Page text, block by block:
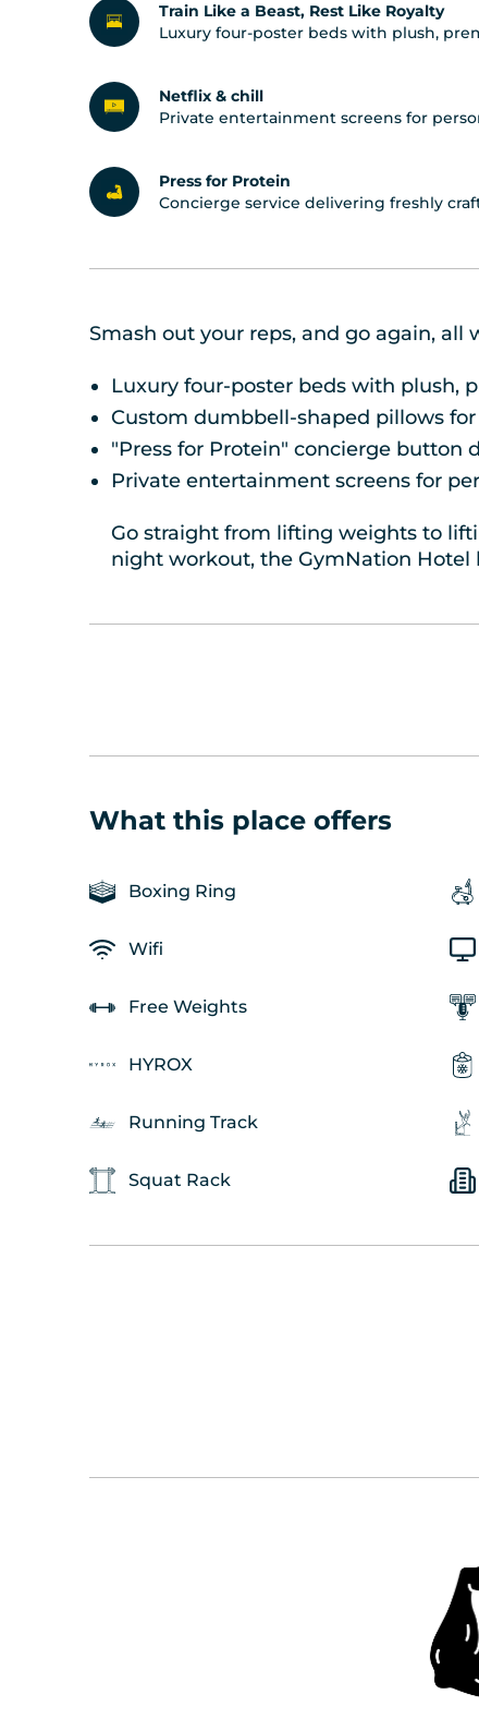
Train Like a Beast, Rest Like Royalty
Luxury four-poster beds with plush,
Netflix & chill
Private entertainment screens for
Press for Protein
Concierge service delivering freshly
Smash out your reps, and go again,
Luxury four-poster beds with plush,
Custom dumbbell-shaped pillows
"Press for Protein" concierge button
Private entertainment screens for
Go straight from lifting weights to
night workout, the GymNation Hotel
What this place offers
Boxing Ring
Wifi
Free Weights
HYROX
Running Track
Squat Rack